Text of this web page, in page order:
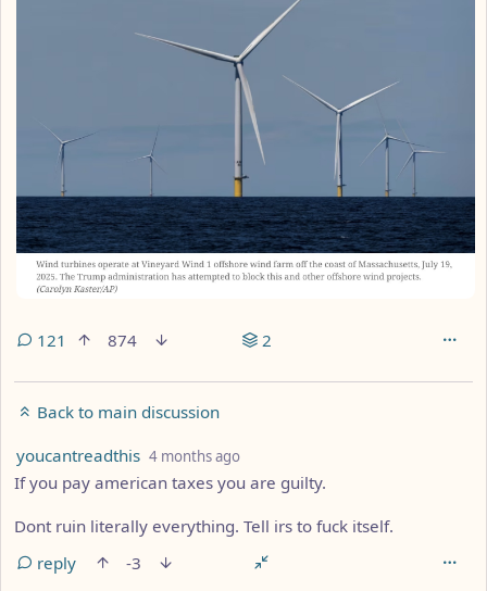
121 874 2
Back to main discussion
by
youcantreadthis 4 months ago
If you pay american taxes you are guilty.
Dont ruin literally everything. Tell irs to fuck itself.
reply
-3